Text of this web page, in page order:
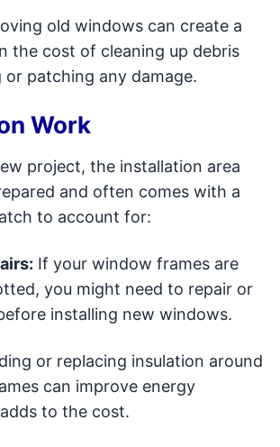
old windows can create a
the cost of cleaning up debris
or patching any damage.
Work
project, the installation area
and often comes with a
to account for:
If your window frames are
you might need to repair or
installing new windows.
or replacing insulation around
can improve energy
to the cost.